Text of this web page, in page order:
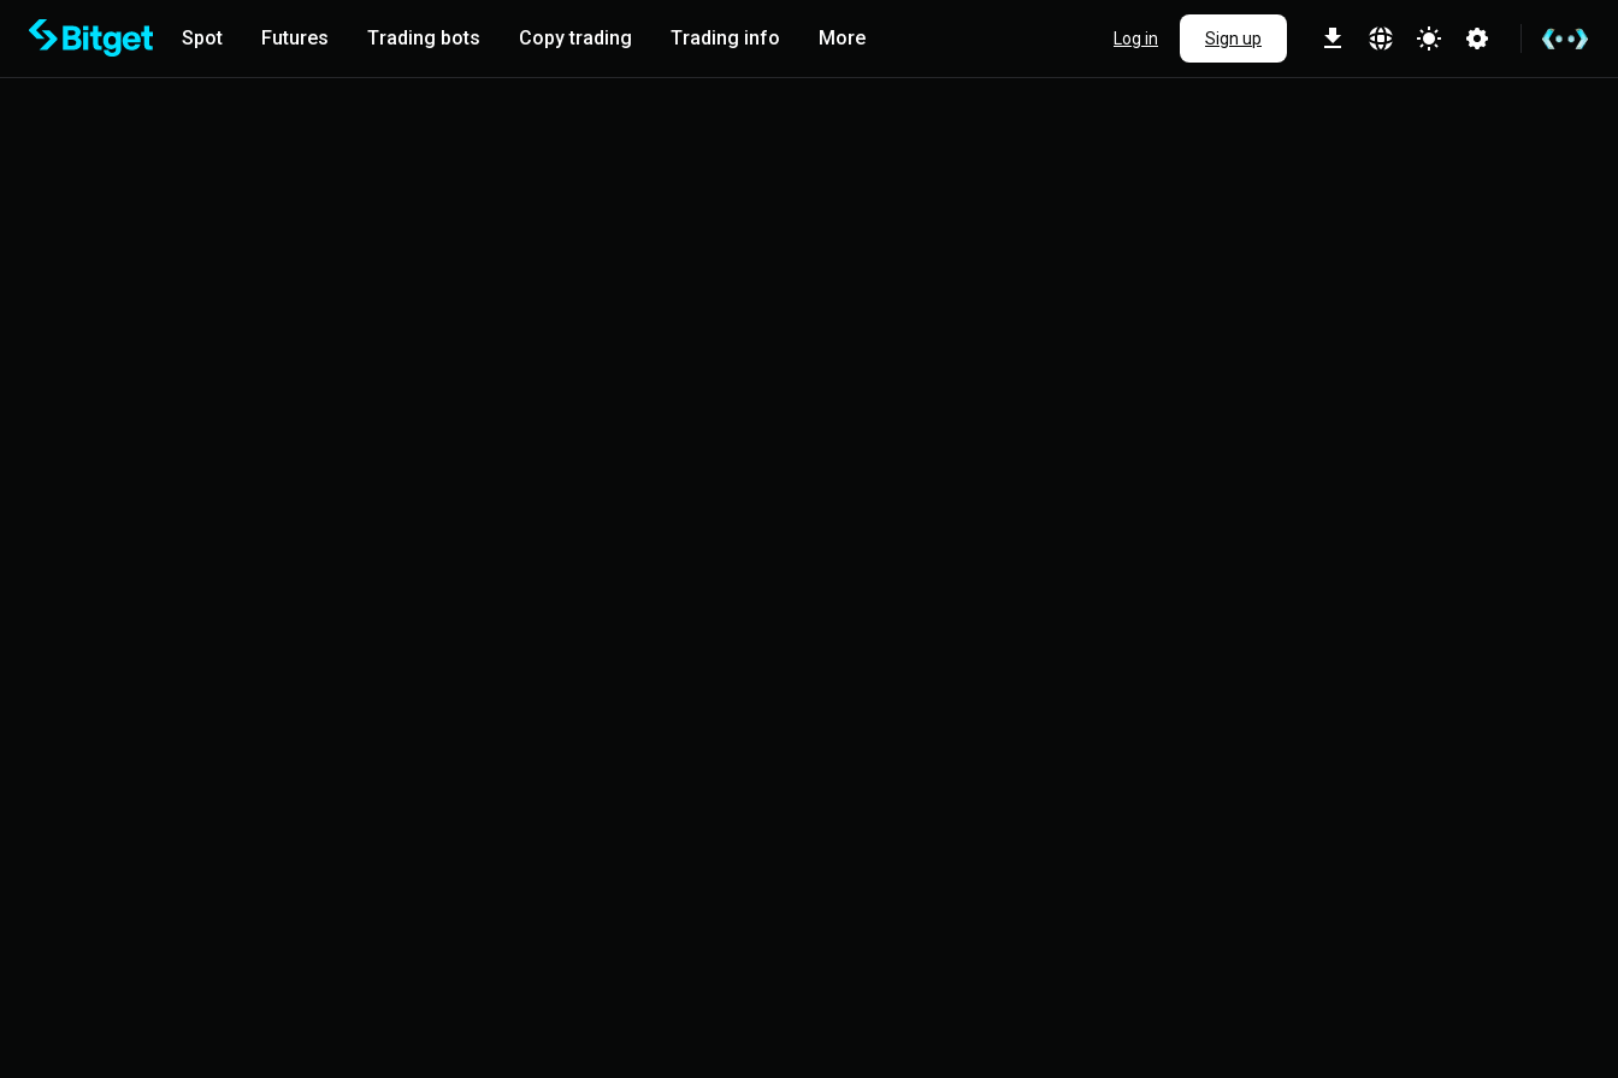
Spot Futures Trading bots Copy trading Trading info More Log in Sign up